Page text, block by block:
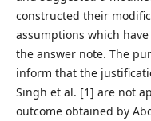
constructed their
assumptions which
the answer note. The
inform that the
Singh et al. [1] are not
outcome obtained by